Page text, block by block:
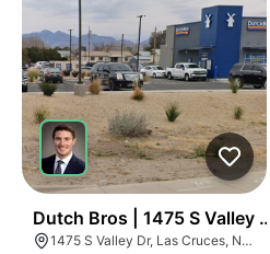
Dutch Bros | 1475 S Valley Dr
1475 S Valley Dr, Las Cruces, NM 88005